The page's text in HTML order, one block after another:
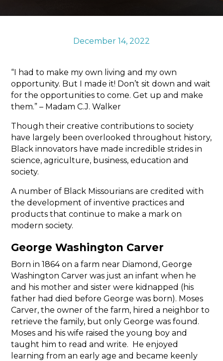
Sports & RecreationDecember 14, 2022
“I had to make my own living and my own
opportunity. But I made it! Don’t sit down and wait
for the opportunities to come. Get up and make
them.” – Madam C.J. Walker
Though their creative contributions to society
have largely been overlooked throughout history,
Black innovators have made incredible strides in
science, agriculture, business, education and
society.
A number of Black Missourians are credited with
the development of inventive practices and
products that continue to make a mark on
modern society.
George Washington Carver
Born in 1864 on a farm near Diamond, George
Washington Carver was just an infant when he
and his mother and sister were kidnapped (his
father had died before George was born). Moses
Carver, the owner of the farm, hired a neighbor to
retrieve the family, but only George was found.
Moses and his wife raised the young boy and
taught him to read and write. He enjoyed
learning from an early age and became keenly